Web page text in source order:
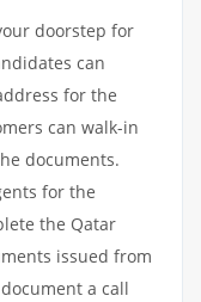
doorstep for
can
for the
can walk-in
documents.
for the
the Qatar
issued from
a call